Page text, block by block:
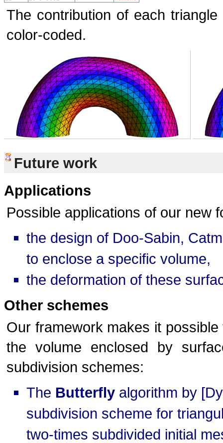
The contribution of each
color-coded.
Future work
Applications
Possible applications of our new
the design of Doo-Sabin,
to enclose a specific volume,
the deformation of these
Other schemes
Our framework makes it
the volume enclosed by
subdivision schemes:
The Butterfly algorithm by
subdivision scheme for
two-times subdivided initial